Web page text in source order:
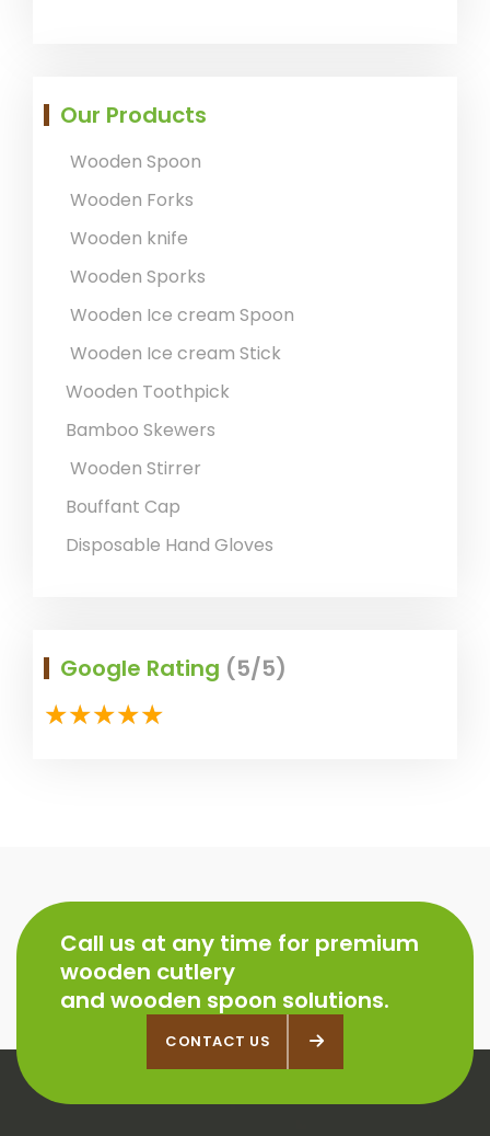
Our Products
Wooden Spoon
Wooden Forks
Wooden knife
Wooden Sporks
Wooden Ice cream Spoon
Wooden Ice cream Stick
Wooden Toothpick
Bamboo Skewers
Wooden Stirrer
Bouffant Cap
Disposable Hand Gloves
Google Rating (5/5)
Call us at any time for premium
wooden cutlery
and wooden spoon solutions.
CONTACT US